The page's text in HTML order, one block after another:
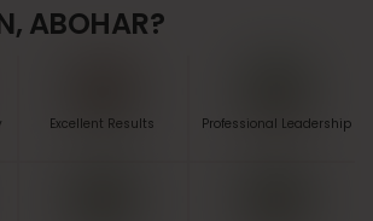
ABOHAR?
Excellent Results Professional Leadership